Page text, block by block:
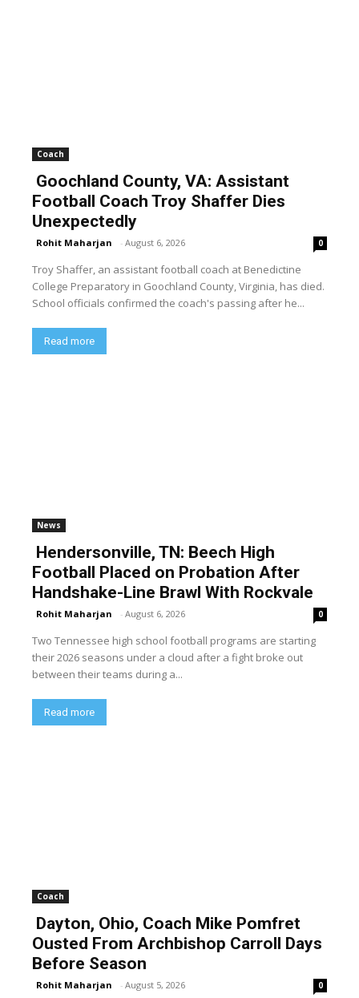
Coach
Goochland County, VA: Assistant
Football Coach Troy Shaffer Dies
Unexpectedly
Rohit Maharjan - August 6, 2026 0
Troy Shaffer, an assistant football coach at Benedictine
College Preparatory in Goochland County, Virginia, has died.
School officials confirmed the coach's passing after he...
Read more
News
Hendersonville, TN: Beech High
Football Placed on Probation After
Handshake-Line Brawl With Rockvale
Rohit Maharjan - August 6, 2026 0
Two Tennessee high school football programs are starting
their 2026 seasons under a cloud after a fight broke out
between their teams during a...
Read more
Coach
Dayton, Ohio, Coach Mike Pomfret
Ousted From Archbishop Carroll Days
Before Season
Rohit Maharjan - August 5, 2026 0